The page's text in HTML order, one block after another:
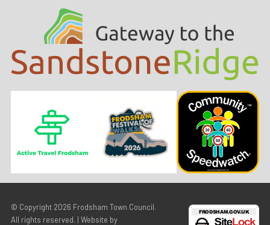
© Copyright 2026 Frodsham Town Council.
All rights reserved. | Website by